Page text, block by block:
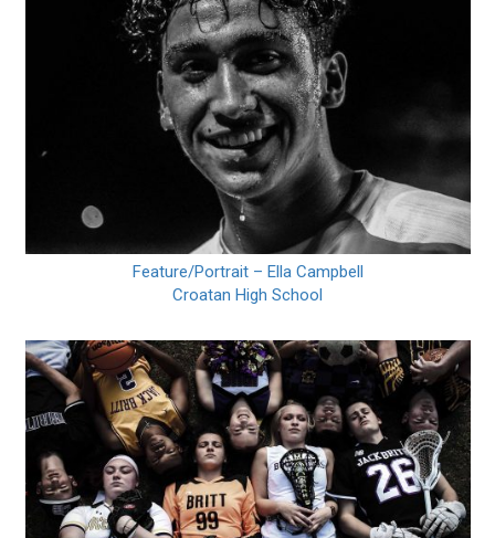
Feature/Portrait – Ella Campbell
Croatan High School